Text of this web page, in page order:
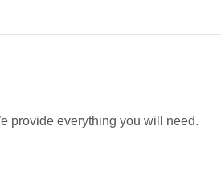
provide everything you will need.